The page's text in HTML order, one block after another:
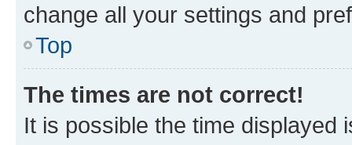
change all your settings and
Top
The times are not correct!
It is possible the time displayed